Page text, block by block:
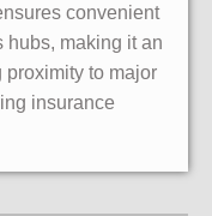
convenient
hubs, making it an
proximity to major
insurance